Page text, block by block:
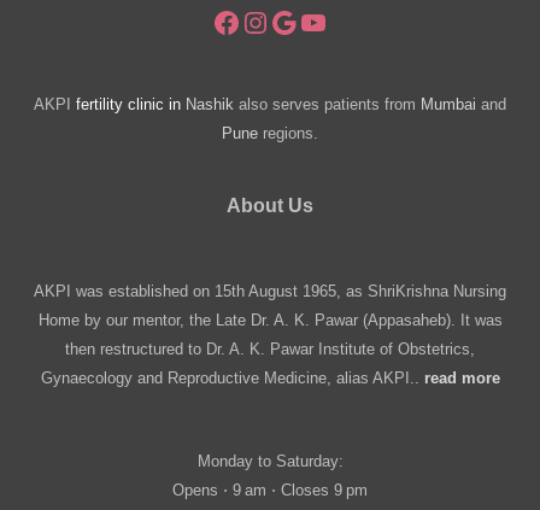
Facebook
Instagram
Google
YouTube
AKPI fertility clinic in Nashik also serves patients from Mumbai and
Pune regions.
About Us
AKPI was established on 15th August 1965, as ShriKrishna Nursing
Home by our mentor, the Late Dr. A. K. Pawar (Appasaheb). It was
then restructured to Dr. A. K. Pawar Institute of Obstetrics,
Gynaecology and Reproductive Medicine, alias AKPI.. read more
Monday to Saturday:
Opens ⋅ 9 am ⋅ Closes 9 pm